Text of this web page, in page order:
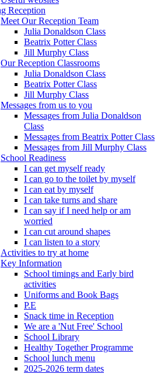
Reception
Meet Our Reception Team
Julia Donaldson Class
Beatrix Potter Class
Jill Murphy Class
Our Reception Classrooms
Julia Donaldson Class
Beatrix Potter Class
Jill Murphy Class
Messages from us to you
Messages from Julia Donaldson
Class
Messages from Beatrix Potter Class
Messages from Jill Murphy Class
School Readiness
I can get myself ready
I can go to the toilet by myself
I can eat by myself
I can take turns and share
I can say if I need help or am
worried
I can cut around shapes
I can listen to a story
Activities to try at home
Key Information
School timings and Early bird
activities
Uniforms and Book Bags
P.E
Snack time in Reception
We are a 'Nut Free' School
School Library
Healthy Together Programme
School lunch menu
2025-2026 term dates